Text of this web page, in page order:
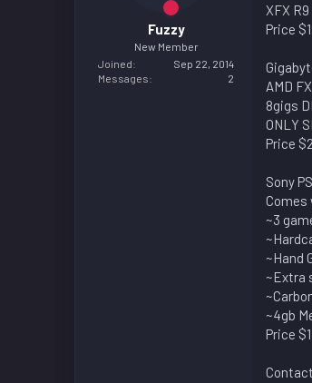
Fuzzy
New Member
Joined
Sep 22, 2014
Messages
2
XFX
Price
AMD
8gigs
ONLY
Price
Sony
~3
~Hand
~Extra
~4gb
Price